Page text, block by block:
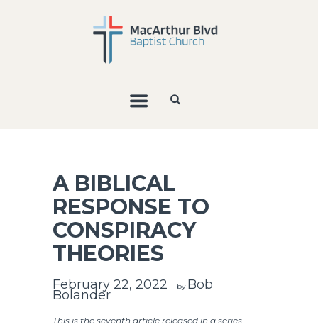
A BIBLICAL
RESPONSE TO
CONSPIRACY
THEORIES
February 22, 2022 by Bob
Bolander
This is the seventh article released in a series